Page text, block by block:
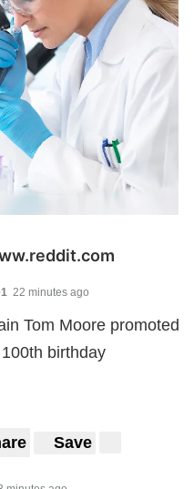
22 minutes ago
Tom Moore promoted
birthday
Save